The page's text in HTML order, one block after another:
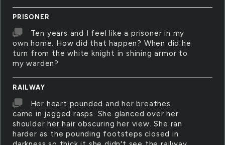
PRISONER
Ten years and I feel like a prisoner in my
own home. How did that happen? When did he
turn from the white knight in shining armor to
my warden?
RAILWAY
Her heart pounded and her breathes
came in jagged rasps. She glanced over her
shoulder her hair obscuring her view. She ran
harder as the pounding footsteps closed in